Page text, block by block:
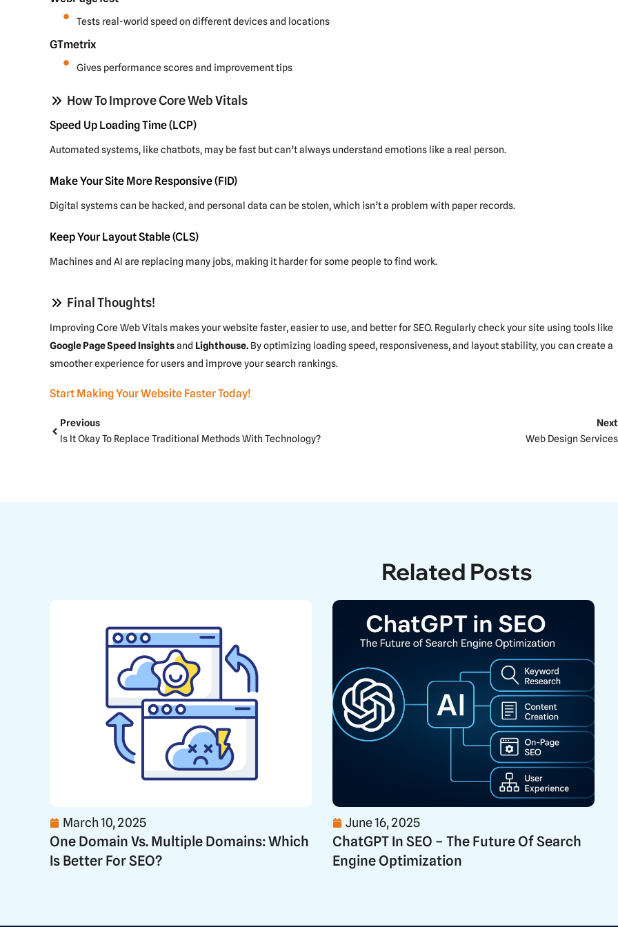
Tests real-world speed on different devices and locations
GTmetrix
Gives performance scores and improvement tips
How To Improve Core Web Vitals
Speed Up Loading Time (LCP)
Automated systems, like chatbots, may be fast but can’t always understand emotions like a real person.
Make Your Site More Responsive (FID)
Digital systems can be hacked, and personal data can be stolen, which isn’t a problem with paper records.
Keep Your Layout Stable (CLS)
Machines and AI are replacing many jobs, making it harder for some people to find work.
Final Thoughts!
Improving Core Web Vitals makes your website faster, easier to use, and better for SEO. Regularly check your site using tools like
Google Page Speed Insightsand Lighthouse. By optimizing loading speed, responsiveness, and layout stability, you can create a
smoother experience for users and improve your search rankings.
Start Making Your Website Faster Today!
Prev
Previous
Is It Okay To Replace Traditional Methods With Technology?
Next
Web Design Services
Related Posts
March 10, 2025
One Domain Vs. Multiple Domains: Which
Is Better For SEO?
June 16, 2025
ChatGPT In SEO – The Future Of Search
Engine Optimization